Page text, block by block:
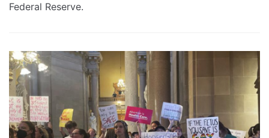
Federal Reserve.